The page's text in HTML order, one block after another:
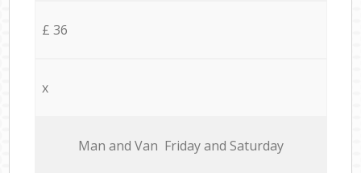
£ 36
x
Мan аnd Van Friday and Saturday